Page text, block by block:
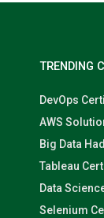
TRENDING
DevOps
AWS
Big Data
Tableau
Data
Selenium